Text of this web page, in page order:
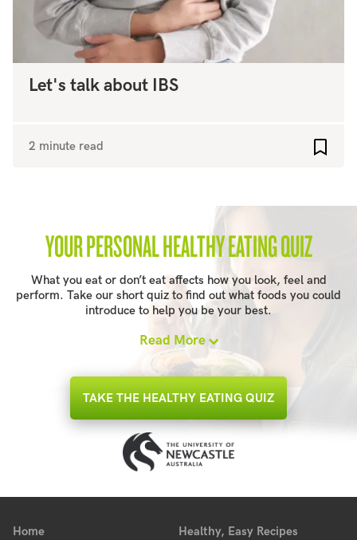
Let's talk about IBS
2 minute read
YOUR PERSONAL HEALTHY EATING QUIZ
What you eat or don’t eat affects how you look, feel and
perform. Take our short quiz to find out what foods you could
introduce to help you be your best.
Read More
TAKE THE HEALTHY EATING QUIZ
Home
Healthy, Easy Recipes